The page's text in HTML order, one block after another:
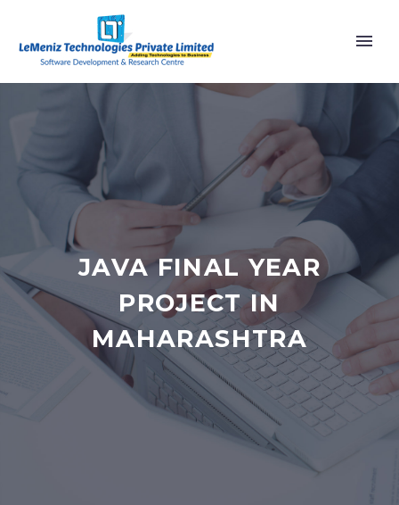
JAVA FINAL YEAR
PROJECT IN
MAHARASHTRA